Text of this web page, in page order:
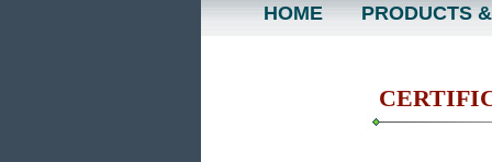
HOME PRODUCTS